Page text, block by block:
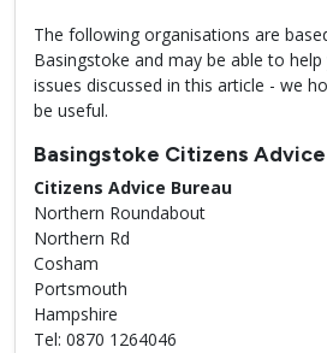
The following organisations are
Basingstoke and may be able to
issues discussed in this article - we
be useful.
Basingstoke Citizens Advice
Citizens Advice Bureau
Northern Roundabout
Northern Rd
Cosham
Portsmouth
Hampshire
Tel: 0870 1264046